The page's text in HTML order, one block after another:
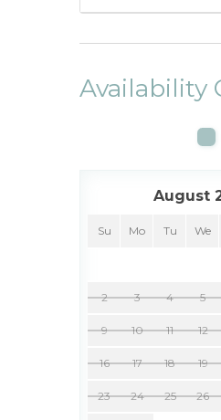
Availability
August
Su Mo Tu We
2 3 4 5
9 10 11 12
16 17 18 19
23 24 25 26